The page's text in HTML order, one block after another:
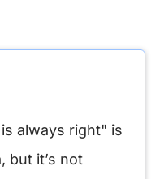
always right" is
but it’s not